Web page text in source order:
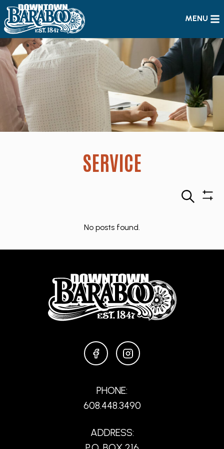
MENU
SERVICE
Search
No posts found.
FACEBOOKINSTAGRAM
PHONE:
608.448.3490
ADDRESS: